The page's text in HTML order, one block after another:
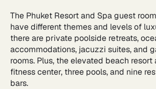
The Phuket Resort and Spa guest
have different themes and levels of
there are private poolside retreats,
accommodations, jacuzzi suites, and
rooms. Plus, the elevated beach resort
fitness center, three pools, and nine
bars.